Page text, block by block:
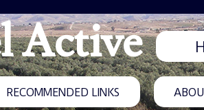
Active
RECOMMENDED LINKS